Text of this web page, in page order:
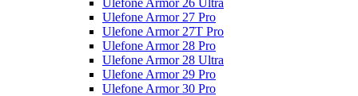
Ulefone Armor 26 Ultra
Ulefone Armor 27 Pro
Ulefone Armor 27T Pro
Ulefone Armor 28 Pro
Ulefone Armor 28 Ultra
Ulefone Armor 29 Pro
Ulefone Armor 30 Pro